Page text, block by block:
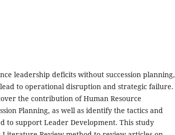
leadership deficits without succession planning,
to operational disruption and strategic failure.
the contribution of Human Resource
Planning, as well as identify the tactics and
to support Leader Development. This study